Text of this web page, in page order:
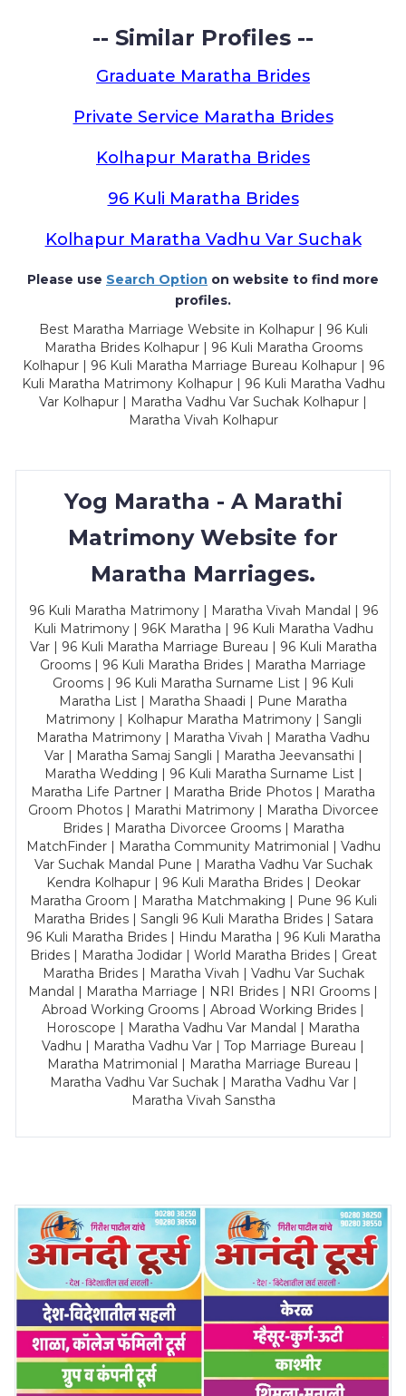
-- Similar Profiles --
Graduate Maratha Brides
Private Service Maratha Brides
Kolhapur Maratha Brides
96 Kuli Maratha Brides
Kolhapur Maratha Vadhu Var Suchak
Please use Search Option on website to find more
profiles.
Best Maratha Marriage Website in Kolhapur | 96 Kuli
Maratha Brides Kolhapur | 96 Kuli Maratha Grooms
Kolhapur | 96 Kuli Maratha Marriage Bureau Kolhapur | 96
Kuli Maratha Matrimony Kolhapur | 96 Kuli Maratha Vadhu
Var Kolhapur | Maratha Vadhu Var Suchak Kolhapur |
Maratha Vivah Kolhapur
Yog Maratha - A Marathi
Matrimony Website for
Maratha Marriages.
96 Kuli Maratha Matrimony | Maratha Vivah Mandal | 96
Kuli Matrimony | 96K Maratha | 96 Kuli Maratha Vadhu
Var | 96 Kuli Maratha Marriage Bureau | 96 Kuli Maratha
Grooms | 96 Kuli Maratha Brides | Maratha Marriage
Grooms | 96 Kuli Maratha Surname List | 96 Kuli
Maratha List | Maratha Shaadi | Pune Maratha
Matrimony | Kolhapur Maratha Matrimony | Sangli
Maratha Matrimony | Maratha Vivah | Maratha Vadhu
Var | Maratha Samaj Sangli | Maratha Jeevansathi |
Maratha Wedding | 96 Kuli Maratha Surname List |
Maratha Life Partner | Maratha Bride Photos | Maratha
Groom Photos | Marathi Matrimony | Maratha Divorcee
Brides | Maratha Divorcee Grooms | Maratha
MatchFinder | Maratha Community Matrimonial | Vadhu
Var Suchak Mandal Pune | Maratha Vadhu Var Suchak
Kendra Kolhapur | 96 Kuli Maratha Brides | Deokar
Maratha Groom | Maratha Matchmaking | Pune 96 Kuli
Maratha Brides | Sangli 96 Kuli Maratha Brides | Satara
96 Kuli Maratha Brides | Hindu Maratha | 96 Kuli Maratha
Brides | Maratha Jodidar | World Maratha Brides | Great
Maratha Brides | Maratha Vivah | Vadhu Var Suchak
Mandal | Maratha Marriage | NRI Brides | NRI Grooms |
Abroad Working Grooms | Abroad Working Brides |
Horoscope | Maratha Vadhu Var Mandal | Maratha
Vadhu | Maratha Vadhu Var | Top Marriage Bureau |
Maratha Matrimonial | Maratha Marriage Bureau |
Maratha Vadhu Var Suchak | Maratha Vadhu Var |
Maratha Vivah Sanstha